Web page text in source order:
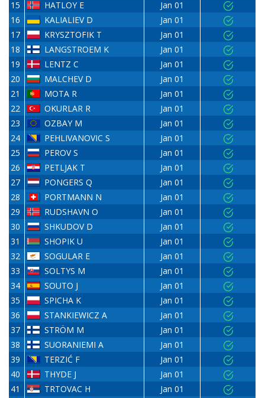
15
HATLOY E
Jan 01
16
KALIALIEV D
Jan 01
17
KRYSZTOFIK T
Jan 01
18
LANGSTROEM K
Jan 01
19
LENTZ C
Jan 01
20
MALCHEV D
Jan 01
21
MOTA R
Jan 01
22
OKURLAR R
Jan 01
23
OZBAY M
Jan 01
24
PEHLIVANOVIC S
Jan 01
25
PEROV S
Jan 01
26
PETLJAK T
Jan 01
27
PONGERS Q
Jan 01
28
PORTMANN N
Jan 01
29
RUDSHAVN O
Jan 01
30
SHKUDOV D
Jan 01
31
SHOPIK U
Jan 01
32
SOGULAR E
Jan 01
33
SOLTYS M
Jan 01
34
SOUTO J
Jan 01
35
SPICHA K
Jan 01
36
STANKIEWICZ A
Jan 01
37
STRÖM M
Jan 01
38
SUORANIEMI A
Jan 01
39
TERZIĆ F
Jan 01
40
THYDE J
Jan 01
41
TRTOVAC H Jan 01